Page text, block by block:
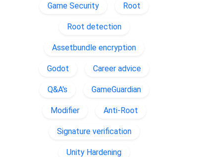
Game Security Root
Root detection
Assetbundle encryption
Godot Career advice
Q&A's GameGuardian
Modifier Anti-Root
Signature verification
Unity Hardening